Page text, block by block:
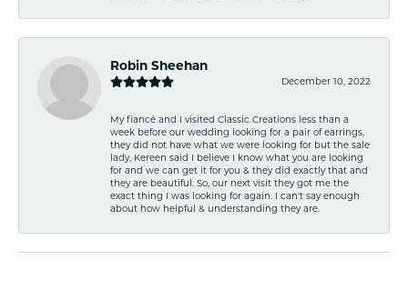
Robin Sheehan
December 10, 2022
My fiancé and I visited Classic Creations less than a
week before our wedding looking for a pair of earrings,
they did not have what we were looking for but the sale
lady, Kereen said I believe I know what you are looking
for and we can get it for you & they did exactly that and
they are beautiful. So, our next visit they got me the
exact thing I was looking for again. I can't say enough
about how helpful & understanding they are.